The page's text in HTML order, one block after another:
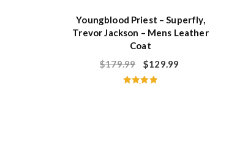
Youngblood Priest – Superfly,
Trevor Jackson – Mens Leather
Coat
$179.99 $129.99